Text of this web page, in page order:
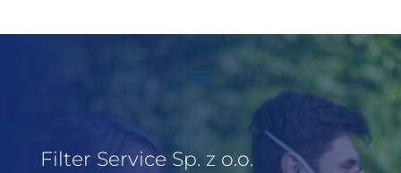
Filter Service Sp. z o.o.